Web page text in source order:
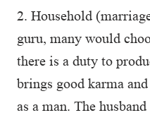
2. Household
guru, many would
there is a duty to
brings good karma
as a man. The